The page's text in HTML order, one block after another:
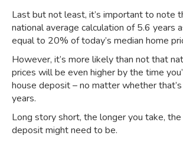
Last but not least, it’s important to note
national average calculation of 5.6 years
equal to 20% of today’s median home
However, it’s more likely than not that
prices will be even higher by the time
house deposit – no matter whether
years.
Long story short, the longer you take,
deposit might need to be.